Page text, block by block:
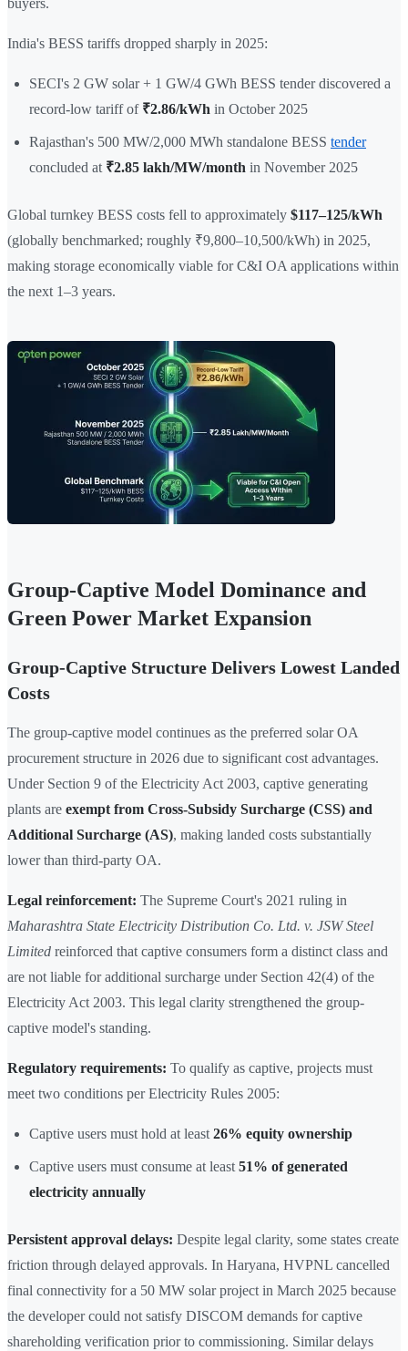
buyers.
India's BESS tariffs dropped sharply in 2025:
SECI's 2 GW solar + 1 GW/4 GWh BESS tender discovered a
record-low tariff of ₹2.86/kWh in October 2025
Rajasthan's 500 MW/2,000 MWh standalone BESS tender
concluded at ₹2.85 lakh/MW/month in November 2025
Global turnkey BESS costs fell to approximately $117–125/kWh
(globally benchmarked; roughly ₹9,800–10,500/kWh) in 2025,
making storage economically viable for C&I OA applications within
the next 1–3 years.
Group-Captive Model Dominance and
Green Power Market Expansion
Group-Captive Structure Delivers Lowest Landed
Costs
The group-captive model continues as the preferred solar OA
procurement structure in 2026 due to significant cost advantages.
Under Section 9 of the Electricity Act 2003, captive generating
plants are exempt from Cross-Subsidy Surcharge (CSS) and
Additional Surcharge (AS), making landed costs substantially
lower than third-party OA.
Legal reinforcement: The Supreme Court's 2021 ruling in
Maharashtra State Electricity Distribution Co. Ltd. v. JSW Steel
Limited reinforced that captive consumers form a distinct class and
are not liable for additional surcharge under Section 42(4) of the
Electricity Act 2003. This legal clarity strengthened the group-
captive model's standing.
Regulatory requirements: To qualify as captive, projects must
meet two conditions per Electricity Rules 2005:
Captive users must hold at least 26% equity ownership
Captive users must consume at least 51% of generated
electricity annually
Persistent approval delays: Despite legal clarity, some states create
friction through delayed approvals. In Haryana, HVPNL cancelled
final connectivity for a 50 MW solar project in March 2025 because
the developer could not satisfy DISCOM demands for captive
shareholding verification prior to commissioning. Similar delays